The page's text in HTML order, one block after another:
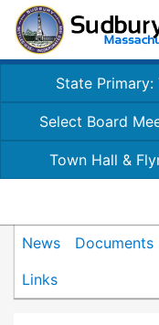
State Primary:
Select Board
Town Hall &
News Documents
Links